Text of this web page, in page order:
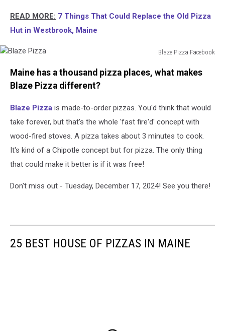
READ MORE: 7 Things That Could Replace the Old Pizza
Hut in Westbrook, Maine
Blaze Pizza Facebook
PizzaMaine has a thousand pizza places, what makes
Blaze Pizza different?
Blaze Pizza is made-to-order pizzas. You'd think that would
take forever, but that's the whole 'fast fire'd' concept with
wood-fired stoves. A pizza takes about 3 minutes to cook.
It's kind of a Chipotle concept but for pizza. The only thing
that could make it better is if it was free!
Don't miss out - Tuesday, December 17, 2024! See you there!
25 BEST HOUSE OF PIZZAS IN MAINE